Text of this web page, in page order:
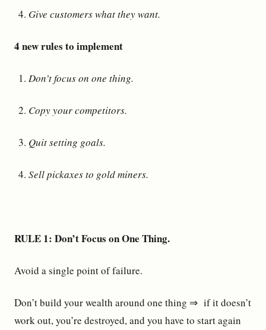
Give customers what they want.
4 new rules to implement
Don’t focus on one thing.
Copy your competitors.
Quit setting goals.
Sell pickaxes to gold miners.
RULE 1: Don’t Focus on One Thing.
Avoid a single point of failure.
Don’t build your wealth around one thing ⇒ if it doesn’t
work out, you’re destroyed, and you have to start again